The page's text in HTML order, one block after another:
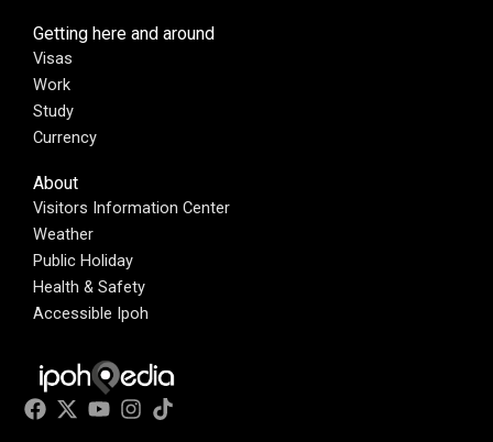
Getting here and around
Visas
Work
Study
Currency
About
Visitors Information Center
Weather
Public Holiday
Health & Safety
Accessible Ipoh
F
a
X
-
Y
I
n
T
i